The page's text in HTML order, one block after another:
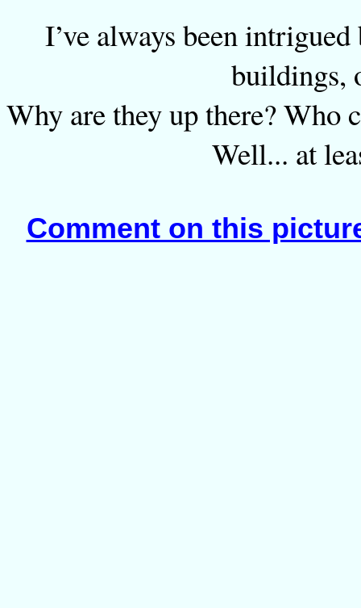
I’ve always been
buildings,
Why are they up there? Who
Well... at
Comment on this